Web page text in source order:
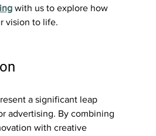
with us to explore how
vision to life.
a significant leap
advertising. By combining
with creative